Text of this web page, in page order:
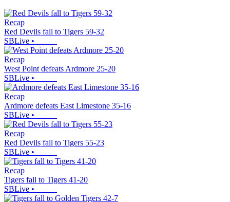
Recap
Red Devils fall to Tigers 59-32
SBLive •
Recap
West Point defeats Ardmore 25-20
SBLive •
Recap
Ardmore defeats East Limestone 35-16
SBLive •
Recap
Red Devils fall to Tigers 55-23
SBLive •
Recap
Tigers fall to Tigers 41-20
SBLive •